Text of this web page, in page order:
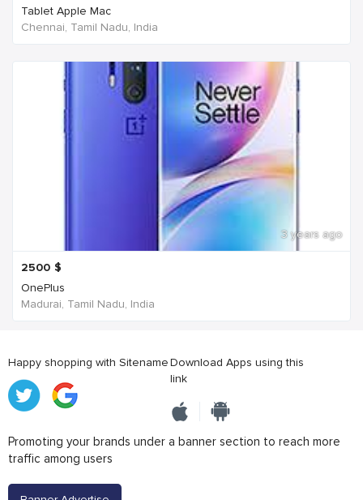
Tablet Apple Mac
Chennai, Tamil Nadu, India
3 years ago
2500 $
OnePlus
Madurai, Tamil Nadu, India
Happy shopping with SitenameDownload Apps using this
link
Promoting your brands under a banner section to reach more
traffic among users